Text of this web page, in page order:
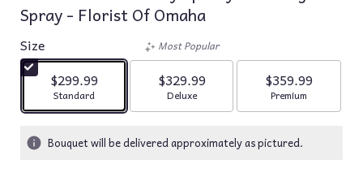
Spray - Florist Of Omaha
Size
$299.99
Arrangement size
Standard
Most Popular
$329.99
Arrangement size
Deluxe
$359.99
Arrangement
Premium
Bouquet will be delivered approximately as pictured.